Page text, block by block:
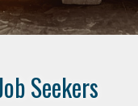
Seekers